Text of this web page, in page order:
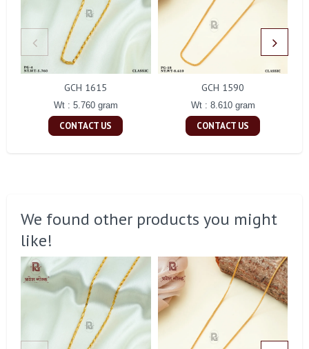
GCH 1615
Wt : 5.760 gram
CONTACT US
GCH 1590
Wt : 8.610 gram
CONTACT US
We found other products you might
like!